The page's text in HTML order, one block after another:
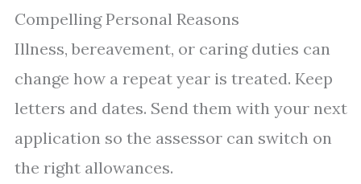
Compelling Personal Reasons
Illness, bereavement, or caring duties can
change how a repeat year is treated. Keep
letters and dates. Send them with your next
application so the assessor can switch on
the right allowances.